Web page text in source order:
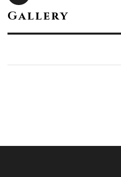
Gallery